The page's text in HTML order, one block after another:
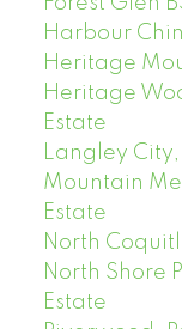
Harbour
Heritage
Heritage
Estate
Langley
Mountain
Estate
North
North Shore
Estate